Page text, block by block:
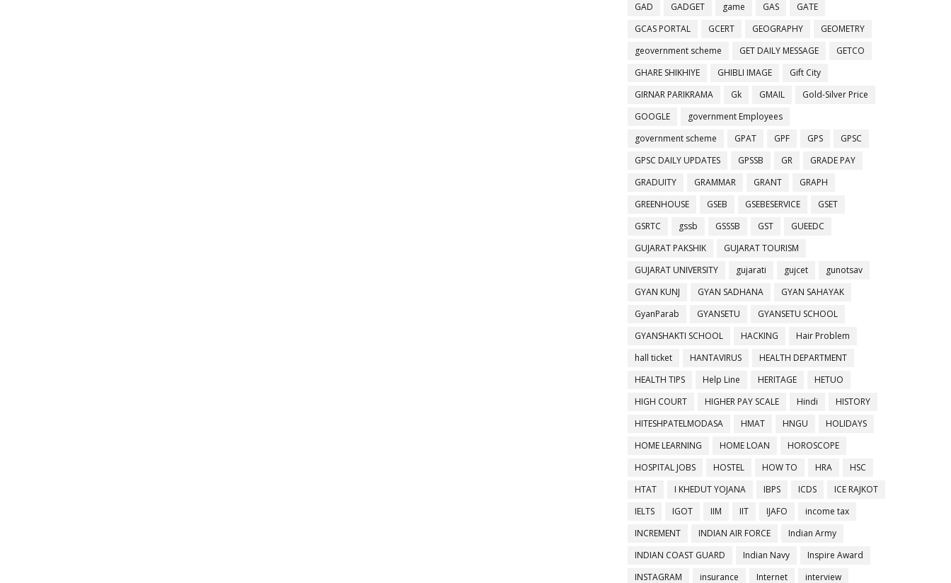
GAD
GADGET game GAS
GATE
GCAS PORTAL
GCERT GEOGRAPHY
GEOMETRY
geovernment scheme
GET DAILY MESSAGE
GETCO
GHARE SHIKHIYE
GHIBLI IMAGE
Gift City
GIRNAR PARIKRAMA
Gk GMAIL
Gold-Silver Price
GOOGLE
government Employees
government scheme
GPAT GPF GPS
GPSC
GPSC DAILY UPDATES
GPSSB GR
GRADE PAY
GRADUITY
GRAMMAR GRANT
GRAPH
GREENHOUSE
GSEB GSEBESERVICE
GSET
GSRTC
gssb GSSSB GST
GUEEDC
GUJARAT PAKSHIK
GUJARAT TOURISM
GUJARAT UNIVERSITY
gujarati gujcet
gunotsav
GYAN KUNJ
GYAN SADHANA
GYAN SAHAYAK
GyanParab
GYANSETU
GYANSETU SCHOOL
GYANSHAKTI SCHOOL
HACKING
Hair Problem
hall ticket
HANTAVIRUS
HEALTH DEPARTMENT
HEALTH TIPS
Help Line HERITAGE
HETUO
HIGH COURT
HIGHER PAY SCALE Hindi
HISTORY
HITESHPATELMODASA
HMAT HNGU
HOLIDAYS
HOME LEARNING
HOME LOAN
HOROSCOPE
HOSPITAL JOBS
HOSTEL HOW TO HRA
HSC
HTAT
I KHEDUT YOJANA IBPS ICDS
ICE RAJKOT
IELTS
IGOT IIM IIT IJAFO
income tax
INCREMENT
INDIAN AIR FORCE
Indian Army
INDIAN COAST GUARD
Indian Navy
Inspire Award
INSTAGRAM
insurance Internet interview